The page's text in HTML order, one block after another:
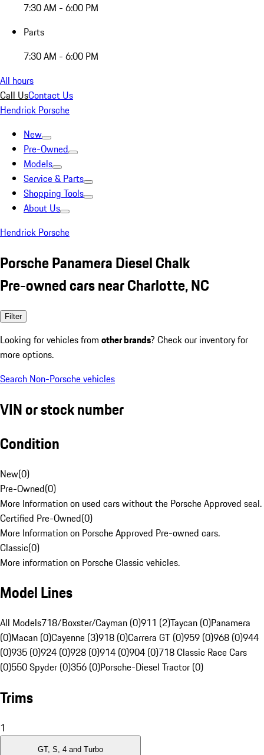
7:30 AM - 6:00 PM
Parts
7:30 AM - 6:00 PM
All hours
Call UsContact Us
Hendrick Porsche
New
Pre-Owned
Models
Service & Parts
Shopping Tools
About Us
Hendrick Porsche
Porsche Panamera Diesel Chalk
Pre-owned cars near Charlotte, NC
Filter
Looking for vehicles from other brands? Check our inventory for
more options.
Search Non-Porsche vehicles
VIN or stock number
Condition
New(0)
Pre-Owned(0)
More Information on used cars without the Porsche Approved seal.
Certified Pre-Owned(0)
More Information on Porsche Approved Pre-owned cars.
Classic(0)
More information on Porsche Classic vehicles.
Model Lines
All Models718/Boxster/Cayman (0)911 (2)Taycan (0)Panamera
(0)Macan (0)Cayenne (3)918 (0)Carrera GT (0)959 (0)968 (0)944
(0)935 (0)924 (0)928 (0)914 (0)904 (0)718 Classic Race Cars
(0)550 Spyder (0)356 (0)Porsche-Diesel Tractor (0)
Trims
1
GT, S, 4 and Turbo